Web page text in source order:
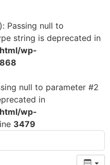
Passing null to
string is deprecated in
wp-
null to parameter #2
in
wp-
3479